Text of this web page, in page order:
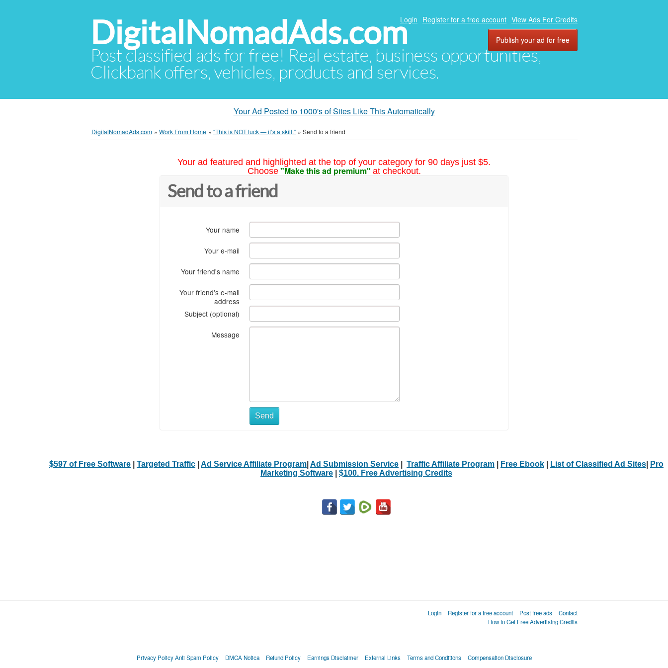
DigitalNomadAds.com
Post classified ads for free! Real estate, business opportunities,
Clickbank offers, vehicles, products and services.
Login Register for a free account View Ads For Credits
Publish your ad for free
Your Ad Posted to 1000's of Sites Like This Automatically
DigitalNomadAds.com » Work From Home » “This is NOT luck — it’s a skill.” » Send to a friend
Your ad featured and highlighted at the top of your category for 90 days just $5.
Choose "Make this ad premium" at checkout.
Send to a friend
Your name
Your e-mail
Your friend's name
Your friend's e-mail
address
Subject (optional)
Message
Send
$597 of Free Software Targeted Traffic Ad Service Affiliate Program Ad Submission Service Traffic Affiliate Program Free Ebook List of Classified Ad Sites
Pro
Marketing Software
$100. Free Advertising Credits
Login Register for a free account Post free ads
Contact
How to Get Free Advertising Credits
Privacy Policy Anti Spam Policy DMCA Notica Refund Policy Earnings Disclaimer External Links Terms and Conditions Compensation Disclosure